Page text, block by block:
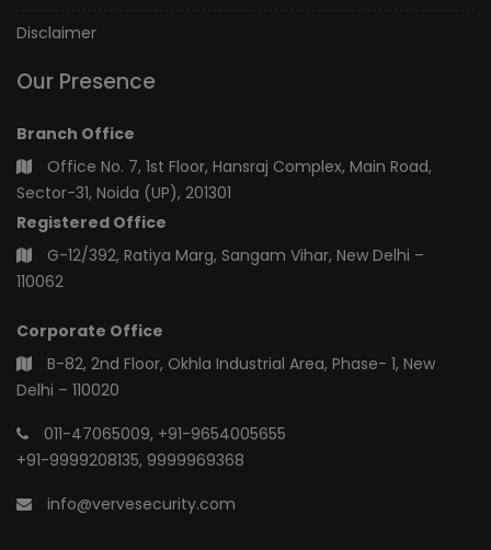
Disclaimer
Our Presence
Branch Office
Office No. 7, 1st Floor, Hansraj Complex, Main Road,
Sector-31, Noida (UP), 201301
Registered Office
G-12/392, Ratiya Marg, Sangam Vihar, New Delhi –
110062
Corporate Office
B-82, 2nd Floor, Okhla Industrial Area, Phase- 1, New
Delhi – 110020
011-47065009, +91-9654005655
+91-9999208135, 9999969368
info@vervesecurity.com